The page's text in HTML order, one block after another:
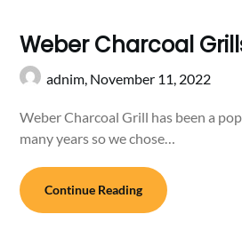
Weber Charcoal
adnim, November 11, 2022
Weber Charcoal Grill has been a
many years so we chose…
Continue Reading